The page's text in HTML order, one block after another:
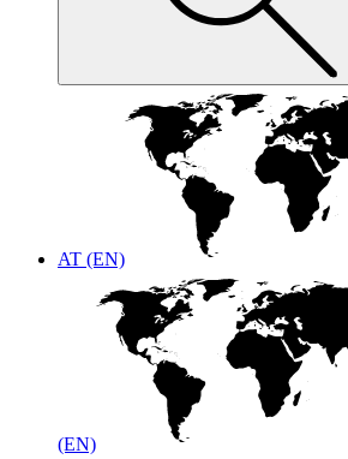
AT (EN)
(EN)